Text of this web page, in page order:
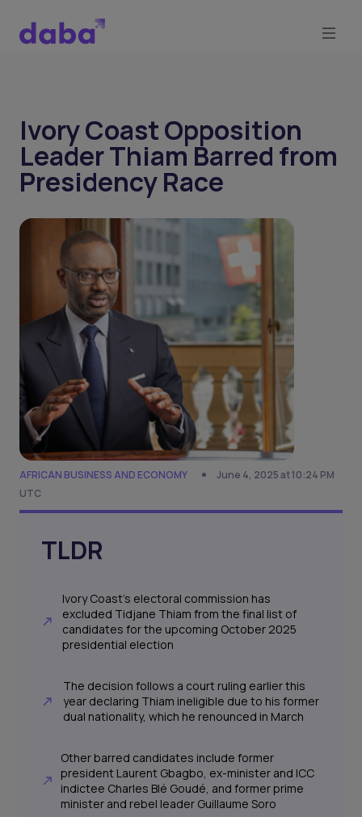
Ivory Coast Opposition
Leader Thiam Barred from
Presidency Race
AFRICAN BUSINESS AND ECONOMY
June 4, 2025 at 10:24 PM
UTC
TLDR
Ivory Coast’s electoral commission has
excluded Tidjane Thiam from the final list of
candidates for the upcoming October 2025
presidential election
The decision follows a court ruling earlier this
year declaring Thiam ineligible due to his former
dual nationality, which he renounced in March
Other barred candidates include former
president Laurent Gbagbo, ex-minister and ICC
indictee Charles Blé Goudé, and former prime
minister and rebel leader Guillaume Soro